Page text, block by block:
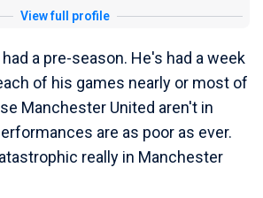
View full profile
had a pre-season. He's had a week
of his games nearly or most of
Manchester United aren't in
are as poor as ever.
really in Manchester